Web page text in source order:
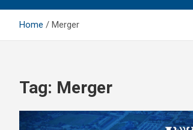
Home Merger
Tag: Merger